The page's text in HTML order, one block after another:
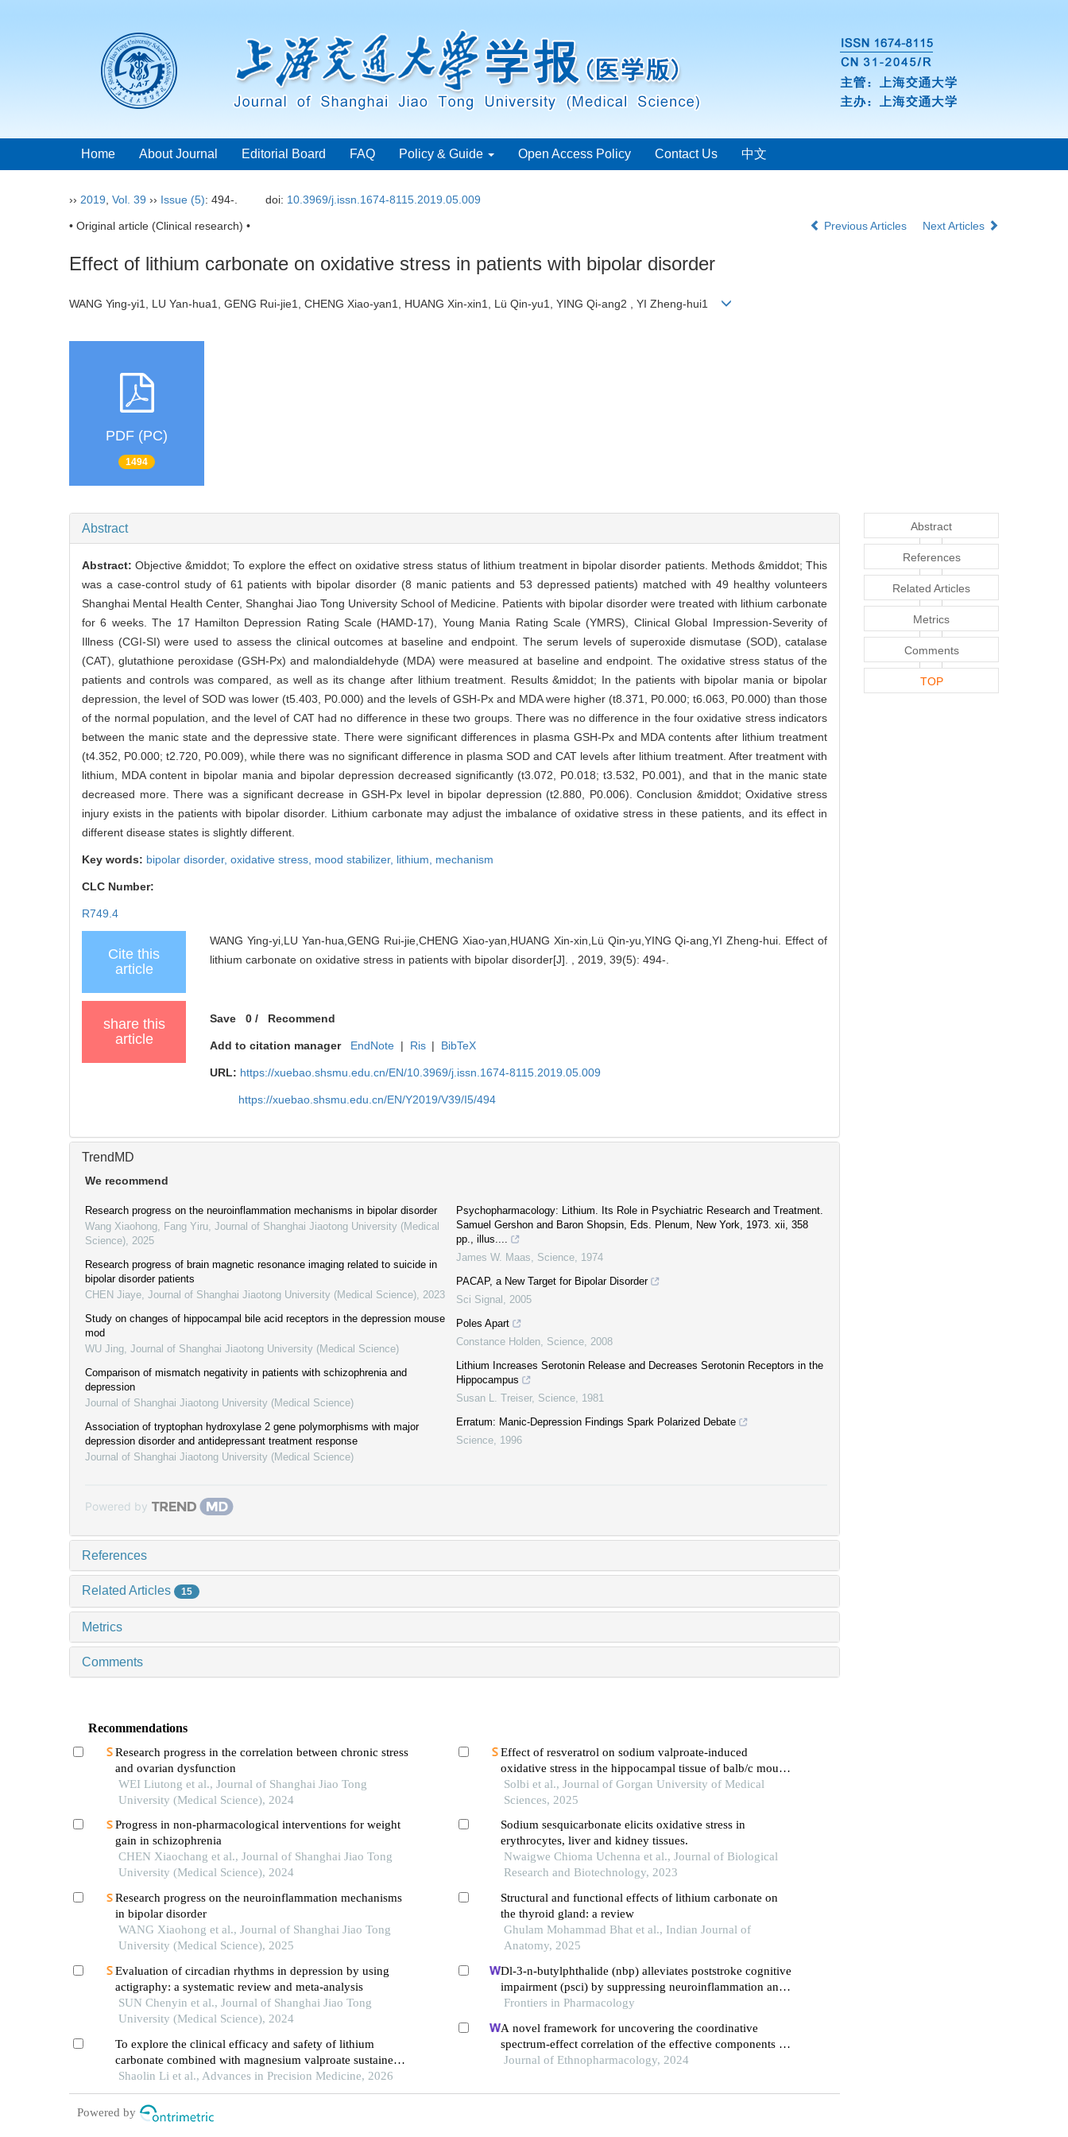
Home About Journal Editorial Board FAQ Policy & Guide Open Access Policy Contact Us 中文
›› 2019 Vol. 39 ›› Issue (5): 494-. doi: 10.3969/j.issn.1674-8115.2019.05.009
• Original article (Clinical research) • Previous Articles Next Articles
Effect of lithium carbonate on oxidative stress in patients with bipolar disorder
WANG Ying-yi1, LU Yan-hua1, GENG Rui-jie1, CHENG Xiao-yan1, HUANG Xin-xin1, Lü Qin-yu1, YING Qi-ang2 , YI Zheng-hui1
PDF (PC)
1494
Abstract
Abstract:Objective &middot; To explore the effect on oxidative stress status of lithium treatment in bipolar disorder patients. Methods &middot; This
was a case-control study of 61 patients with bipolar disorder (8 manic patients and 53 depressed patients) matched with 49 healthy volunteers
Shanghai Mental Health Center, Shanghai Jiao Tong University School of Medicine. Patients with bipolar disorder were treated with lithium carbonate
for 6 weeks. The 17 Hamilton Depression Rating Scale (HAMD-17), Young Mania Rating Scale (YMRS), Clinical Global Impression-Severity of
Illness (CGI-SI) were used to assess the clinical outcomes at baseline and endpoint. The serum levels of superoxide dismutase (SOD), catalase
(CAT), glutathione peroxidase (GSH-Px) and malondialdehyde (MDA) were measured at baseline and endpoint. The oxidative stress status of the
patients and controls was compared, as well as its change after lithium treatment. Results &middot; In the patients with bipolar mania or bipolar
depression, the level of SOD was lower (t5.403, P0.000) and the levels of GSH-Px and MDA were higher (t8.371, P0.000; t6.063, P0.000) than those
of the normal population, and the level of CAT had no difference in these two groups. There was no difference in the four oxidative stress indicators
between the manic state and the depressive state. There were significant differences in plasma GSH-Px and MDA contents after lithium treatment
(t4.352, P0.000; t2.720, P0.009), while there was no significant difference in plasma SOD and CAT levels after lithium treatment. After treatment with
lithium, MDA content in bipolar mania and bipolar depression decreased significantly (t3.072, P0.018; t3.532, P0.001), and that in the manic state
decreased more. There was a significant decrease in GSH-Px level in bipolar depression (t2.880, P0.006). Conclusion &middot; Oxidative stress
injury exists in the patients with bipolar disorder. Lithium carbonate may adjust the imbalance of oxidative stress in these patients, and its effect in
different disease states is slightly different.
Key words: bipolar disorder, oxidative stress, mood stabilizer, lithium, mechanism
CLC Number:
R749.4
Cite this
article
WANG Ying-yi,LU Yan-hua,GENG Rui-jie,CHENG Xiao-yan,HUANG Xin-xin,Lü Qin-yu,YING Qi-ang,YI Zheng-hui. Effect of
lithium carbonate on oxidative stress in patients with bipolar disorder[J]. , 2019, 39(5): 494-.
share this
article
Save 0 / Recommend
Add to citation manager EndNote | Ris | BibTeX
URL: https://xuebao.shsmu.edu.cn/EN/10.3969/j.issn.1674-8115.2019.05.009
https://xuebao.shsmu.edu.cn/EN/Y2019/V39/I5/494
TrendMD
We recommend
Research progress on the neuroinflammation mechanisms in bipolar disorder
Wang Xiaohong, Fang Yiru Journal of Shanghai Jiaotong University (Medical
Science) 2025
Research progress of brain magnetic resonance imaging related to suicide in
bipolar disorder patients
CHEN Jiaye Journal of Shanghai Jiaotong University (Medical Science) 2023
Study on changes of hippocampal bile acid receptors in the depression mouse
mod
WU Jing Journal of Shanghai Jiaotong University (Medical Science)
Comparison of mismatch negativity in patients with schizophrenia and
depression
Journal of Shanghai Jiaotong University (Medical Science)
Association of tryptophan hydroxylase 2 gene polymorphisms with major
depression disorder and antidepressant treatment response
Journal of Shanghai Jiaotong University (Medical Science)
Psychopharmacology: Lithium. Its Role in Psychiatric Research and Treatment.
Samuel Gershon and Baron Shopsin, Eds. Plenum, New York, 1973. xii, 358
pp., illus....
James W. Maas
Science 1974
PACAP, a New Target for Bipolar Disorder
Sci Signal
2005
Poles Apart
Constance Holden Science 2008
Lithium Increases Serotonin Release and Decreases Serotonin Receptors in the
Hippocampus
Susan L. Treiser, Science 1981
Erratum: Manic-Depression Findings Spark Polarized Debate
Science 1996
Powered by
References
Related Articles 15
Metrics
Comments
Recommendations
Research progress in the correlation between chronic stress
and ovarian dysfunction
WEI Liutong et al., Journal of Shanghai Jiao Tong
University (Medical Science), 2024
Progress in non-pharmacological interventions for weight
gain in schizophrenia
CHEN Xiaochang et al., Journal of Shanghai Jiao Tong
University (Medical Science), 2024
Research progress on the neuroinflammation mechanisms
in bipolar disorder
WANG Xiaohong et al., Journal of Shanghai Jiao Tong
University (Medical Science), 2025
Evaluation of circadian rhythms in depression by using
actigraphy: a systematic review and meta-analysis
SUN Chenyin et al., Journal of Shanghai Jiao Tong
University (Medical Science), 2024
To explore the clinical efficacy and safety of lithium
carbonate combined with magnesium valproate sustained-
release tablets in the treatment of acute manic episodes in
patients with bipolar disorder
Shaolin Li et al., Advances in Precision Medicine, 2026
Effect of resveratrol on sodium valproate-induced
oxidative stress in the hippocampal tissue of balb/c mouse
fetuses
Solbi et al., Journal of Gorgan University of Medical
Sciences, 2025
Sodium sesquicarbonate elicits oxidative stress in
erythrocytes, liver and kidney tissues.
Nwaigwe Chioma Uchenna et al., Journal of Biological
Research and Biotechnology, 2023
Structural and functional effects of lithium carbonate on
the thyroid gland: a review
Ghulam Mohammad Bhat et al., Indian Journal of
Anatomy, 2025
Dl-3-n-butylphthalide (nbp) alleviates poststroke cognitive
impairment (psci) by suppressing neuroinflammation and
oxidative stress
Frontiers in Pharmacology
A novel framework for uncovering the coordinative
spectrum-effect correlation of the effective components of
yangyin tongnao granules on cerebral ischemia-
Journal of Ethnopharmacology, 2024
Powered by
Abstract
References
Related Articles
Metrics
Comments
TOP